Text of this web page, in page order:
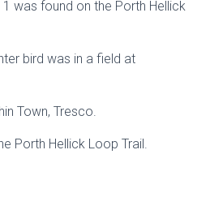
1 was found on the Porth Hellick
bird was in a field at
Town, Tresco.
Porth Hellick Loop Trail.